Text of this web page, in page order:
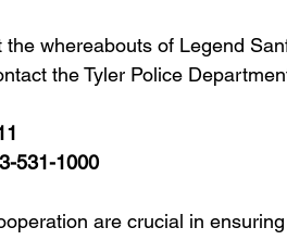
whereabouts of Legend
the Tyler Police
531-1000
are crucial in